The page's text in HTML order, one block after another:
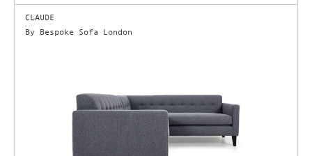
CLAUDE
By Bespoke Sofa London